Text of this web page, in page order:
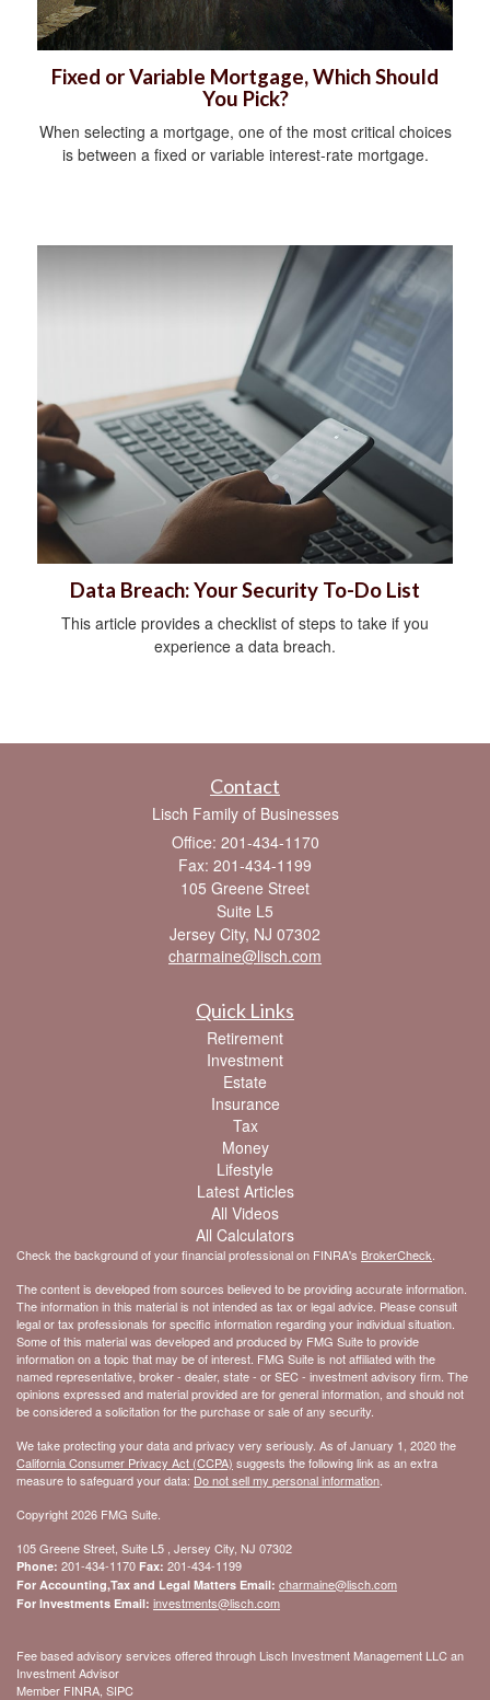
Fixed or Variable Mortgage, Which Should
You Pick?
When selecting a mortgage, one of the most critical choices
is between a fixed or variable interest-rate mortgage.
Data Breach: Your Security To-Do List
This article provides a checklist of steps to take if you
experience a data breach.
Contact
Lisch Family of Businesses
Office: 201-434-1170
Fax: 201-434-1199
105 Greene Street
Suite L5
Jersey City, NJ 07302
charmaine@lisch.com
Quick Links
Retirement
Investment
Estate
Insurance
Tax
Money
Lifestyle
Latest Articles
All Videos
All Calculators
Check the background of your financial professional on FINRA's BrokerCheck
The content is developed from sources believed to be providing accurate information.
The information in this material is not intended as tax or legal advice. Please consult
legal or tax professionals for specific information regarding your individual situation.
Some of this material was developed and produced by FMG Suite to provide
information on a topic that may be of interest. FMG Suite is not affiliated with the
named representative, broker - dealer, state - or SEC - investment advisory firm. The
opinions expressed and material provided are for general information, and should not
be considered a solicitation for the purchase or sale of any security.
We take protecting your data and privacy very seriously. As of January 1, 2020 the
California Consumer Privacy Act (CCPA) suggests the following link as an extra
measure to safeguard your data: Do not sell my personal information
Copyright 2026 FMG Suite.
105 Greene Street, Suite L5 , Jersey City, NJ 07302
Phone: 201-434-1170 Fax: 201-434-1199
For Accounting,Tax and Legal Matters Email: charmaine@lisch.com
For Investments Email: investments@lisch.com
Fee based advisory services offered through Lisch Investment Management LLC an
Investment Advisor
Member FINRA, SIPC